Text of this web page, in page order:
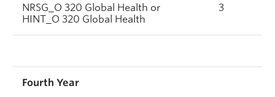
NRSG_O 320 Global Health or
HINT_O 320 Global Health
3
Fourth Year